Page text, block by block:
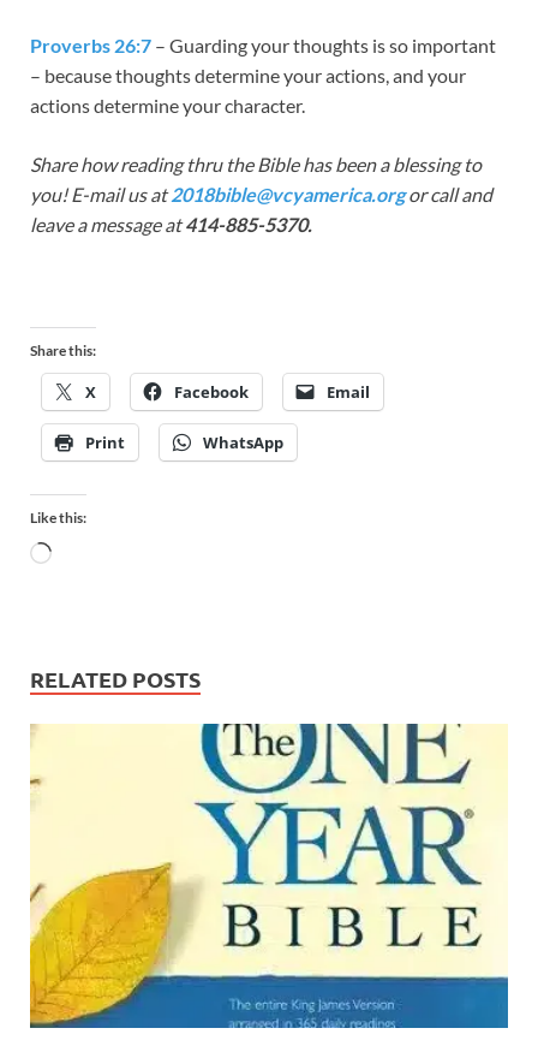
Proverbs 26:7 – Guarding your thoughts is so important
– because thoughts determine your actions, and your
actions determine your character.
Share how reading thru the Bible has been a blessing to
you! E-mail us at2018bible@vcyamerica.orgor call and
leave a message at414-885-5370.
Share this:
X Facebook Email
Print WhatsApp
Like this:
RELATED POSTS